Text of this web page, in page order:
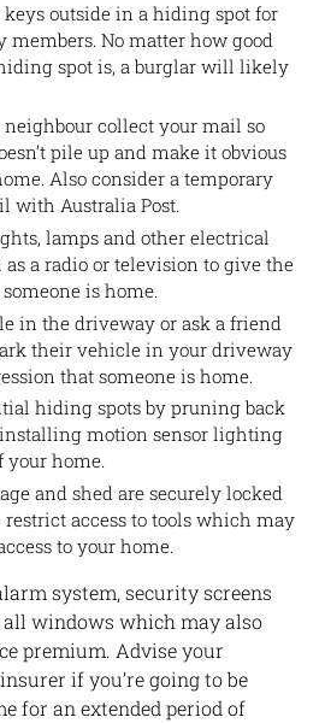
keys outside in a hiding spot for
No matter how good
spot is, a burglar will likely
neighbour collect your mail so
pile up and make it obvious
Also consider a temporary
with Australia Post.
lamps and other electrical
as a radio or television to give the
is home.
in the driveway or ask a friend
their vehicle in your driveway
that someone is home.
hiding spots by pruning back
motion sensor lighting
your home.
and shed are securely locked
access to tools which may
to your home.
system, security screens
windows which may also
premium. Advise your
if you’re going to be
for an extended period of